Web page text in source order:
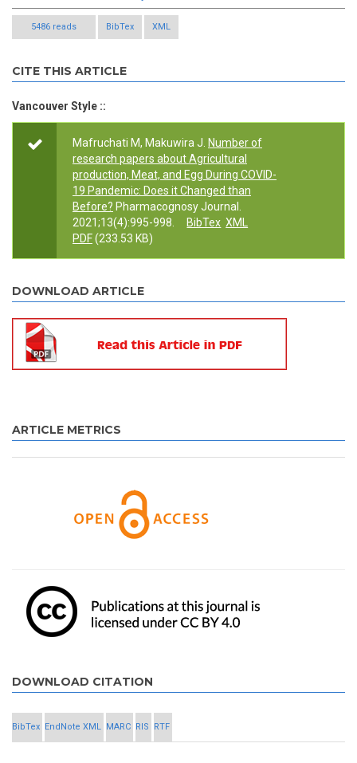
5486 reads BibTex XML
CITE THIS ARTICLE
Vancouver Style ::
Mafruchati M, Makuwira J. Number of
research papers about Agricultural
production, Meat, and Egg During COVID-
19 Pandemic: Does it Changed than
Before? Pharmacognosy Journal.
2021;13(4):995-998.
BibTex XML
PDF(233.53 KB)
DOWNLOAD ARTICLE
ARTICLE METRICS
DOWNLOAD CITATION
BibTex EndNote XML MARC RIS RTF